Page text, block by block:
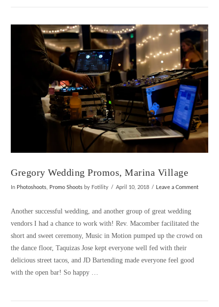
VIEW POST
Gregory Wedding Promos, Marina Village
In Photoshoots Promo Shoots by Fotility April 10, 2018 Leave a Comment
Another successful wedding, and another group of great wedding
vendors I had a chance to work with! Rev. Macomber facilitated the
short and sweet ceremony, Music in Motion pumped up the crowd on
the dance floor, Taquizas Jose kept everyone well fed with their
delicious street tacos, and JD Bartending made everyone feel good
with the open bar! So happy …